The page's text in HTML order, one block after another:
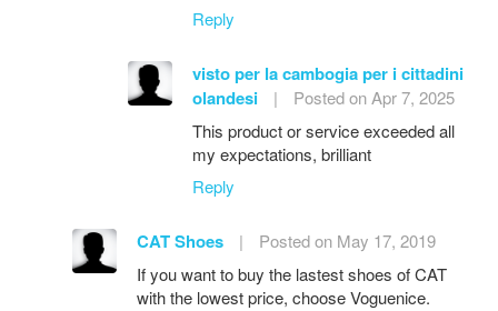
Reply
visto per la cambogia per i cittadini
olandesi
|
Posted on Apr 7, 2025
This product or service exceeded all
my expectations, brilliant
Reply
CAT Shoes |
Posted on May 17, 2019
If you want to buy the lastest shoes of CAT
with the lowest price, choose Voguenice.